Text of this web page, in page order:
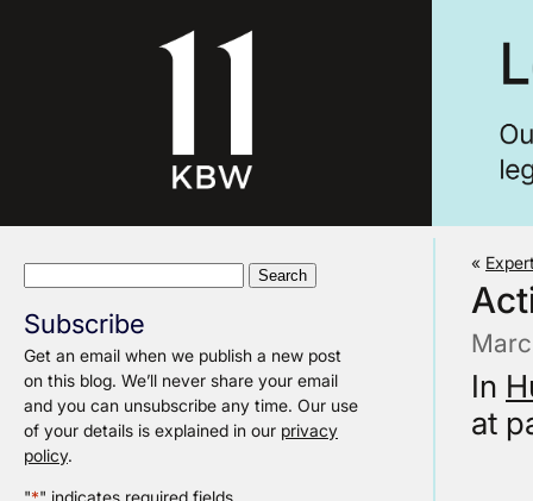
Subscribe
Get an email when we publish a new post
on this blog. We’ll never share your email
and you can unsubscribe any time. Our use
of your details is explained in our privacy
policy.
«
In
at